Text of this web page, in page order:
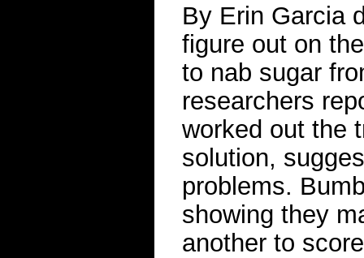
By Erin Garcia
figure out on
to nab sugar
researchers
worked out the
solution,
problems.
showing they
another to